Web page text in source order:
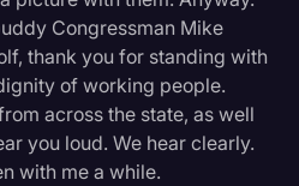
Congressman Mike
thank you for standing with
of working people.
across the state, as well
you loud. We hear clearly.
with me a while.